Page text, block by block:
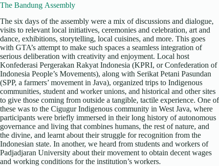
The Bandung Assembly
The six days of the assembly were a mix of discussions and dialogue,
visits to relevant local initiatives, ceremonies and celebration, art and
dance, exhibitions, storytelling, local cuisines, and more. This goes
with GTA’s attempt to make such spaces a seamless integration of
serious deliberation with creativity and enjoyment. Local host
Konfederasi Pergerakan Rakyat Indonesia (KPRI, or Confederation of
Indonesia People’s Movements), along with Serikat Petani Pasundan
(SPP, a farmers’ movement in Java), organized trips to Indigenous
communities, student and worker unions, and historical and other sites
to give those coming from outside a tangible, tactile experience. One of
these was to the Cigugur Indigenous community in West Java, where
participants were briefly immersed in their long history of autonomous
governance and living that combines humans, the rest of nature, and
the divine, and learnt about their struggle for recognition from the
Indonesian state. In another, we heard from students and workers of
Padjadjaran University about their movement to obtain decent wages
and working conditions for the institution’s workers.